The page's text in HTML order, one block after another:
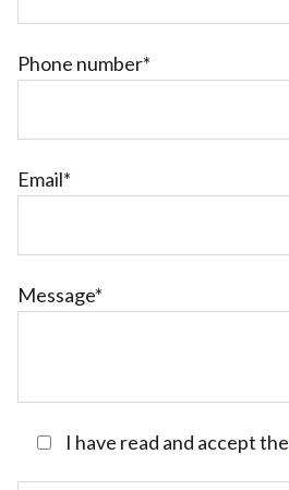
Phone number*
Email*
Message*
I have read and accept the